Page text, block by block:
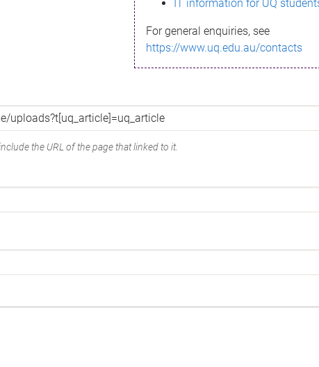
IT information for UQ
For general enquiries, see
https://www.uq.edu.au/contacts
the URL of the page that linked to it.